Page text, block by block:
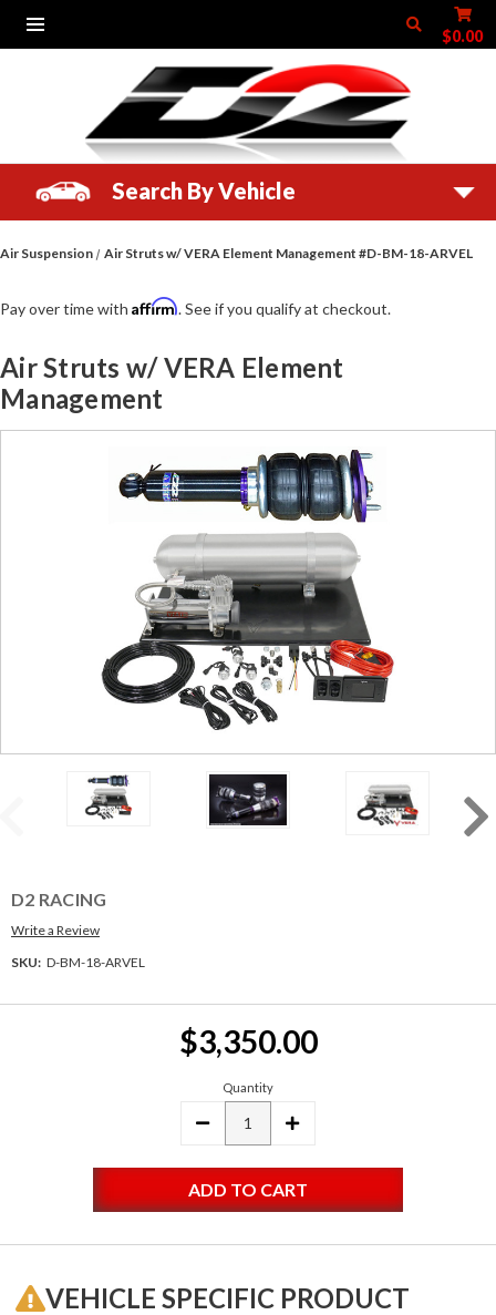
$0.00
Search By Vehicle
Air Suspension Air Struts w/ VERA Element Management #D-BM-18-ARVEL
Air Struts w/ VERA Element
Management
D2 RACING
Write a Review
SKU: D-BM-18-ARVEL
$3,350.00
Quantity
DECREASE
INCREASE
VEHICLE SPECIFIC PRODUCT
Pay over time with Affirm. See if you qualify at checkout.